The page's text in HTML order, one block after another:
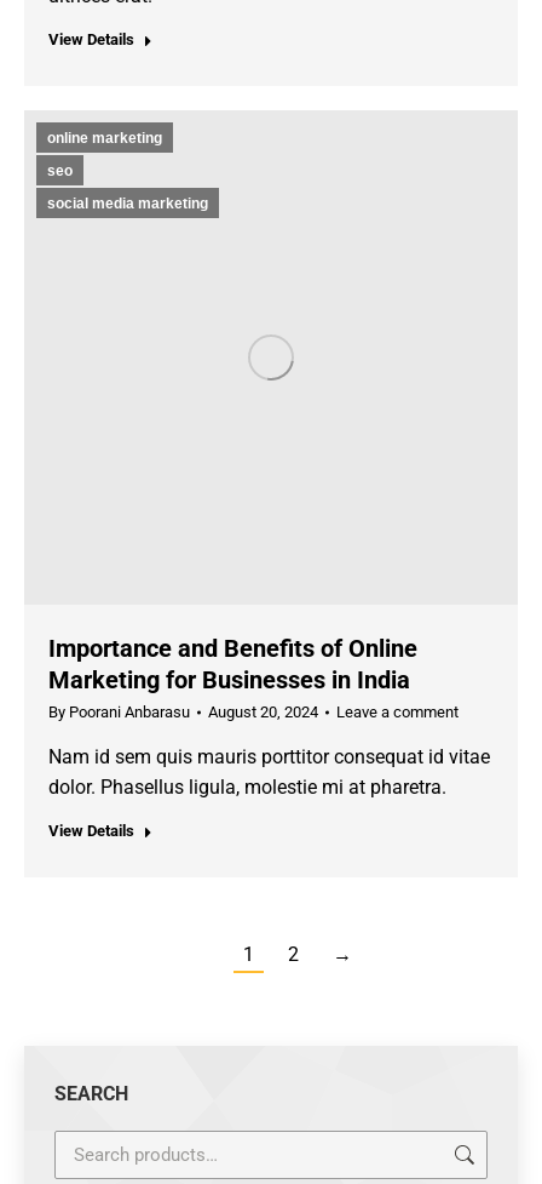
View Details
online marketing
seo
social media marketing
Importance and Benefits of Online
Marketing for Businesses in India
By Poorani Anbarasu August 20, 2024 Leave a comment
Nam id sem quis mauris porttitor consequat id vitae
dolor. Phasellus ligula, molestie mi at pharetra.
View Details
1 2 →
SEARCH